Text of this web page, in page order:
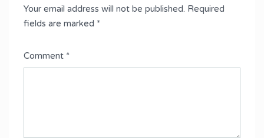
Your email address will not be published. Required
fields are marked *
Comment *